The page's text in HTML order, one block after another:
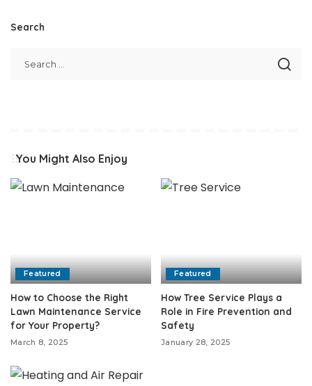
Search
You Might Also Enjoy
Featured
How to Choose the Right
Lawn Maintenance Service
for Your Property?
March 8, 2025
Featured
How Tree Service Plays a
Role in Fire Prevention and
Safety
January 28, 2025